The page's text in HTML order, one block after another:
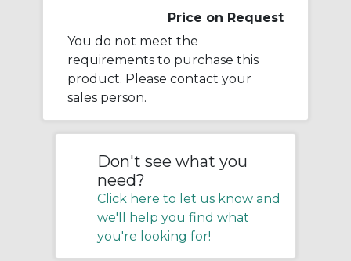
Price on Request
You do not meet the
requirements to purchase this
product. Please contact your
sales person.
Don't see what you
need?
Click here to let us know and
we'll help you find what
you're looking for!